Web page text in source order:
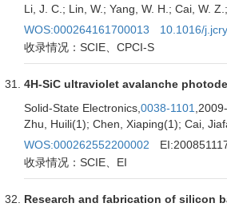
Li, J. C.; Lin, W.; Yang, W. H.; Cai, W.
WOS:000264161700013
10.1016/
收录情况：SCIE、CPCI-S
4H-SiC ultraviolet avalanche
Solid-State Electronics, 0038-1101
Zhu, Huili(1); Chen, Xiaping(1); Cai,
WOS:000262552200002
收录情况：SCIE、EI
Research and fabrication of silicon